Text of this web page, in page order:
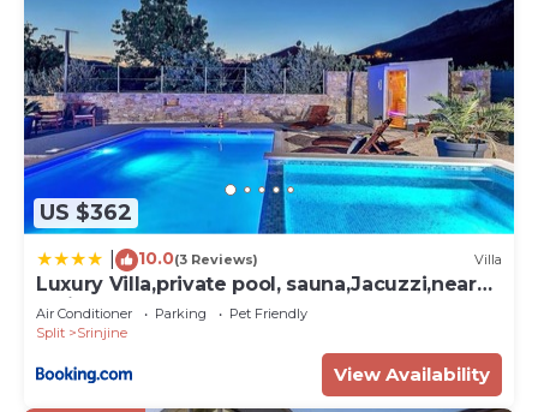
US $362
10.0(3 Reviews) Villa
Luxury Villa,private pool, sauna,Jacuzzi,near
Split
Air Conditioner Parking
Pet Friendly
Split
Srinjine
View Availability